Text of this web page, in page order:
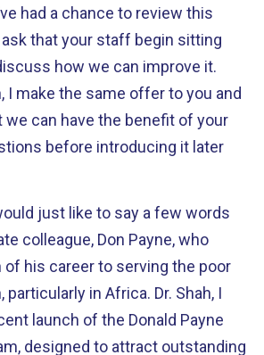
had a chance to review this
that your staff begin sitting
how we can improve it.
I make the same offer to you and
can have the benefit of your
before introducing it later
just like to say a few words
colleague, Don Payne, who
his career to serving the poor
in Africa. Dr. Shah, I
launch of the Donald Payne
designed to attract outstanding